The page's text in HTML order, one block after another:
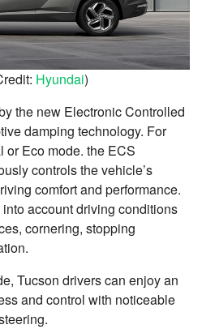
Hyundai)
the new Electronic Controlled
damping technology. For
or Eco mode. the ECS
controls the vehicle’s
comfort and performance.
account driving conditions
cornering, stopping
Tucson drivers can enjoy an
and control with noticeable